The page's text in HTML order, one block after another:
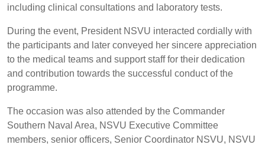
including clinical consultations and laboratory tests.
During the event, President NSVU interacted cordially with
the participants and later conveyed her sincere appreciation
to the medical teams and support staff for their dedication
and contribution towards the successful conduct of the
programme.
The occasion was also attended by the Commander
Southern Naval Area, NSVU Executive Committee
members, senior officers, Senior Coordinator NSVU, NSVU